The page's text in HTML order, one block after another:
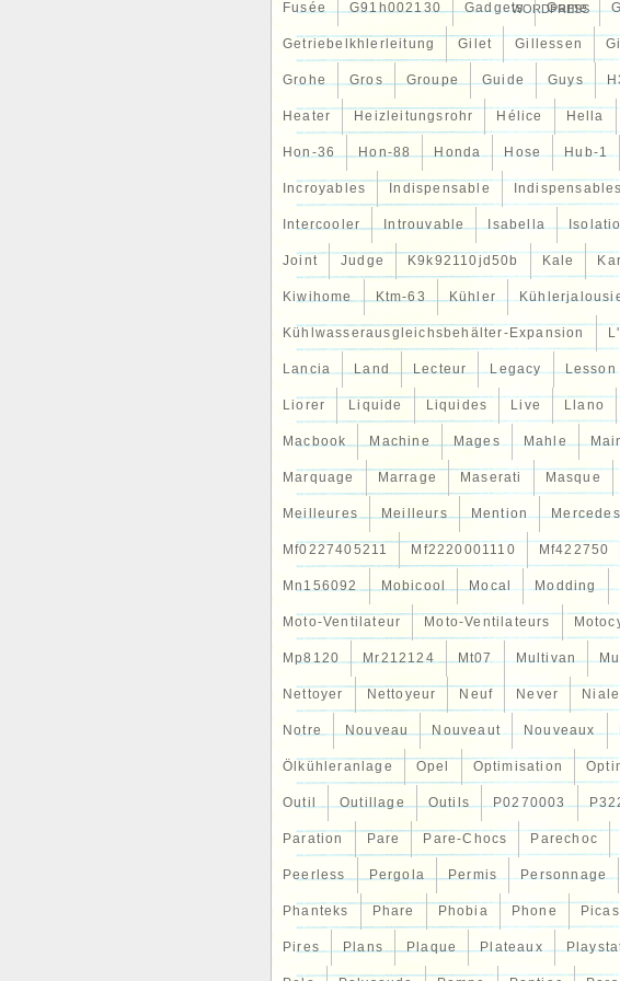
Fusée G91h002130 Gadgets Game
Getriebelkhlerleitung Gilet Gillessen
Grohe Gros Groupe Guide Guys
Heater Heizleitungsrohr Hélice Hella
Hon-36 Hon-88 Honda Hose Hub-1
Incroyables Indispensable Indispensables
Intercooler Introuvable Isabella
Joint Judge K9k92110jd50b Kale
Kiwihome Ktm-63 Kühler
Kühlwasserausgleichsbehälter-Expansion
Lancia Land Lecteur Legacy Lesson
Liorer Liquide Liquides Live Llano
Macbook Machine Mages Mahle
Marquage Marrage Maserati Masque
Meilleures Meilleurs Mention Mercedes
Mf0227405211 Mf2220001110 Mf422750
Mn156092 Mobicool Mocal Modding
Moto-Ventilateur Moto-Ventilateurs
Mp8120 Mr212124 Mt07 Multivan
Nettoyer Nettoyeur Neuf Never Niale
Notre Nouveau Nouveaut Nouveaux
Ölkühleranlage Opel Optimisation
Outil Outillage Outils P0270003
Paration Pare Pare-Chocs Parechoc
Peerless Pergola Permis Personnage
Phanteks Phare Phobia Phone
Pires Plans Plaque Plateaux
Devenez aussi un de nos millions de clients
WORDPRESS